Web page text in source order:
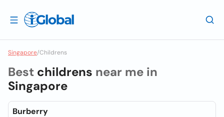
Singapore/Childrens
Best childrens near me in
Singapore
Burberry